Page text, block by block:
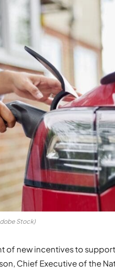
Stock)
of new incentives to
Chief Executive of the